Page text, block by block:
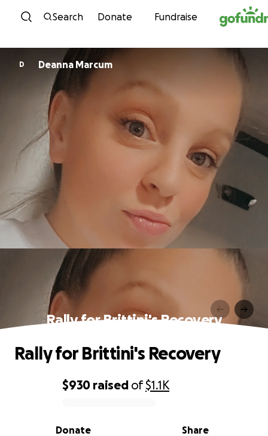
Skip to content
Search Donate Fundraise
D Deanna Marcum
Rally for Brittini's Recovery
0% complete
$930 raised of$1.1K
Share
Donate
Rally for Brittini's Recovery